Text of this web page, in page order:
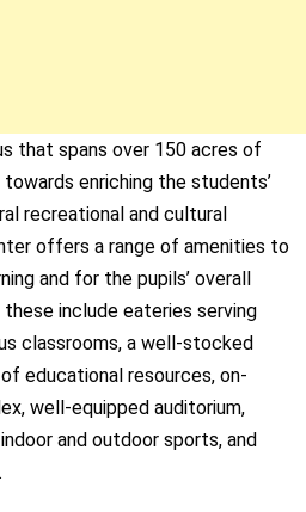
that spans over 150 acres of
enriching the students’
recreational and cultural
offers a range of amenities to
and for the pupils’ overall
include eateries serving
classrooms, a well-stocked
educational resources, on-
well-equipped auditorium,
and outdoor sports, and